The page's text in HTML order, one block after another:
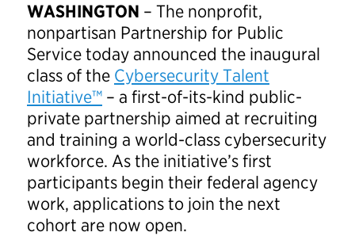
WASHINGTON – The nonprofit,
nonpartisan Partnership for Public
Service today announced the inaugural
class of the Cybersecurity Talent
Initiative™ – a first-of-its-kind public-
private partnership aimed at recruiting
and training a world-class cybersecurity
workforce. As the initiative’s first
participants begin their federal agency
work, applications to join the next
cohort are now open.